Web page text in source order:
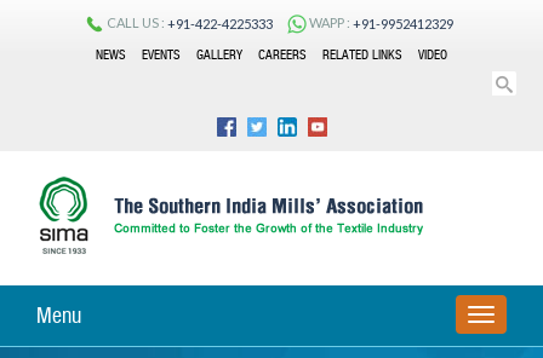
CALL US : +91-422-4225333 WAPP : +91-9952412329
NEWS
EVENTS GALLERY CAREERS RELATED LINKS VIDEO
Menu
TOGGLE